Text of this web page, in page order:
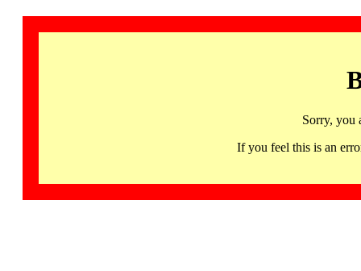
Sorry, you
If you feel this is an